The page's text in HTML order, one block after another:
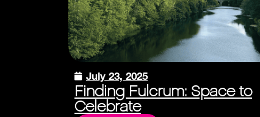
July 23, 2025
Finding Fulcrum: Space to
Celebrate